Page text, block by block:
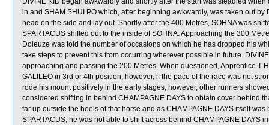
in and SHAM SHUI PO which, after beginning awkwardly, was taken out
head on the side and lay out. Shortly after the 400 Metres, SOHNA was
SPARTACUS shifted out to the inside of SOHNA. Approaching the 300
Doleuze was told the number of occasions on which he has dropped his
take steps to prevent this from occurring wherever possible in future.
approaching and passing the 200 Metres. When questioned, Apprentice T
GALILEO in 3rd or 4th position, however, if the pace of the race was not
rode his mount positively in the early stages, however, other runners
considered shifting in behind CHAMPAGNE DAYS to obtain cover behind
far up outside the heels of that horse and as CHAMPAGNE DAYS itself
SPARTACUS, he was not able to shift across behind CHAMPAGNE DAYS